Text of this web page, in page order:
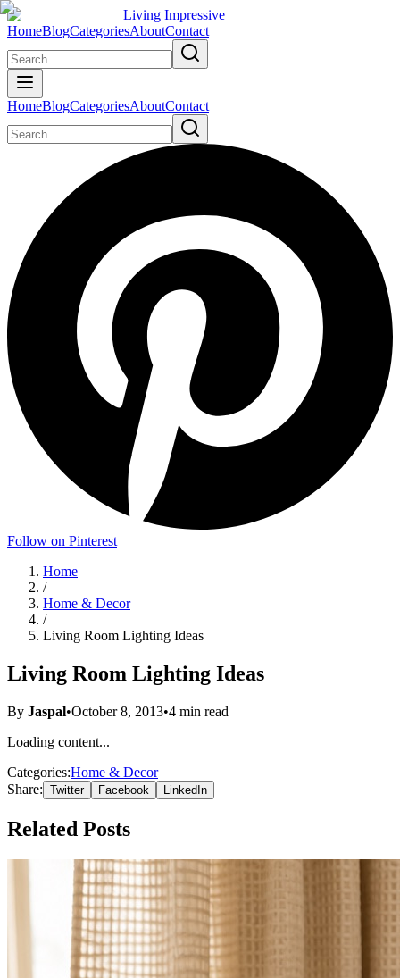
Living Impressive
HomeBlogCategoriesAboutContact
HomeBlogCategoriesAboutContact
Follow on Pinterest
Home
/
Home & Decor
/
Living Room Lighting Ideas
Living Room Lighting Ideas
By Jaspal•October 8, 2013•4 min read
Loading content...
Categories:Home & Decor
Share: Twitter Facebook LinkedIn
Related Posts